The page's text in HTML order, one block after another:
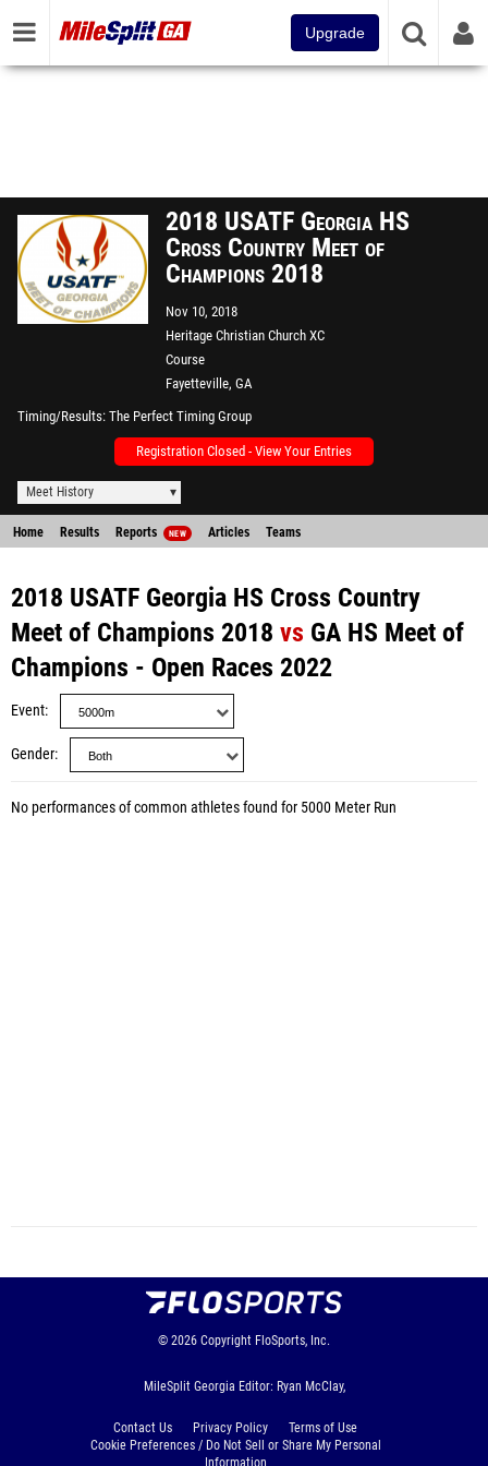
Upgrade
2018 USATF Georgia HS
Cross Country Meet of
Champions 2018
Nov 10, 2018
Heritage Christian Church XC
Course
Fayetteville, GA
Timing/Results The Perfect Timing Group
Registration Closed - View Your Entries
Meet History
Home Results Reports NEW Articles Teams
2018 USATF Georgia HS Cross Country
Meet of Champions 2018 vs GA HS Meet of
Champions - Open Races 2022
Event
Gender
No performances of common athletes found for 5000 Meter Run
© 2026 Copyright FloSports, Inc.
MileSplit Georgia Editor: Ryan McClay,
Contact Us Privacy Policy
Terms of Use
Cookie Preferences / Do Not Sell or Share My Personal
Information